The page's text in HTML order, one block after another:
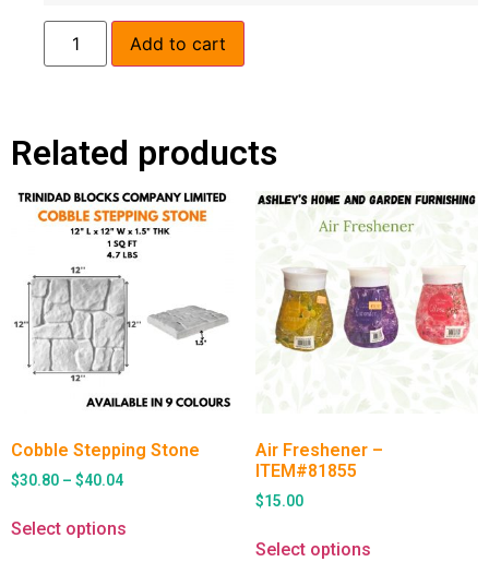
Add to cart
Related products
Cobble Stepping Stone
$30.80 – $40.04
Select options
Air Freshener –
ITEM#81855
$15.00
Select options